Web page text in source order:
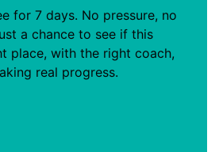
for 7 days. No pressure, no
a chance to see if this
place, with the right coach,
real progress.